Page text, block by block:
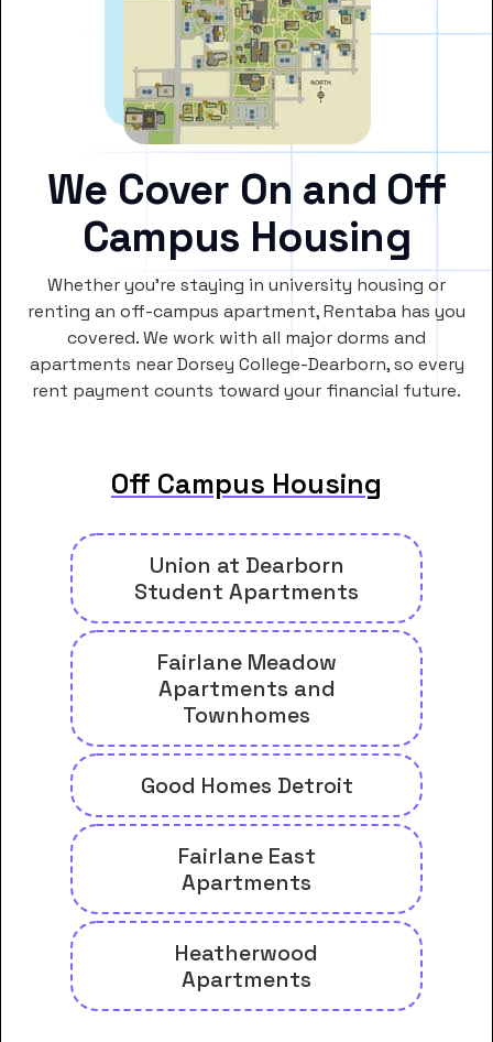
We Cover On and Off
Campus Housing
Whether you’re staying in university housing or
renting an off-campus apartment, Rentaba has you
covered. We work with all major dorms and
apartments near Dorsey College-Dearborn, so every
rent payment counts toward your financial future.
Off Campus Housing
Union at Dearborn
Student Apartments
Fairlane Meadow
Apartments and
Townhomes
Good Homes Detroit
Fairlane East
Apartments
Heatherwood
Apartments